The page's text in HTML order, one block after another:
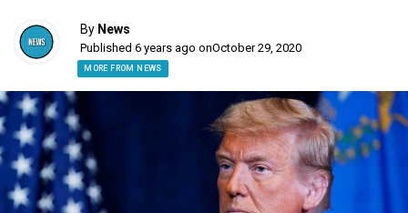
By News
Published 6 years ago onOctober 29, 2020
MORE FROM NEWS